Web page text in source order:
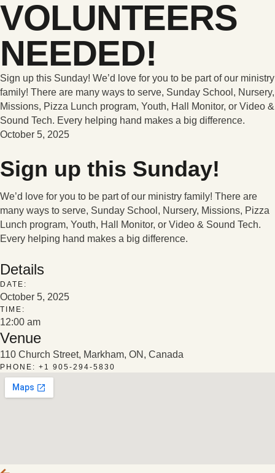
VOLUNTEERS
NEEDED!
Sign up this Sunday! We’d love for you to be part of our ministry
family! There are many ways to serve, Sunday School, Nursery,
Missions, Pizza Lunch program, Youth, Hall Monitor, or Video &
Sound Tech. Every helping hand makes a big difference.
October 5, 2025
Sign up this Sunday!
We’d love for you to be part of our ministry family! There are
many ways to serve, Sunday School, Nursery, Missions, Pizza
Lunch program, Youth, Hall Monitor, or Video & Sound Tech.
Every helping hand makes a big difference.
Details
DATE:
October 5, 2025
TIME:
12:00 am
Venue
110 Church Street, Markham, ON, Canada
PHONE: +1 905-294-5830